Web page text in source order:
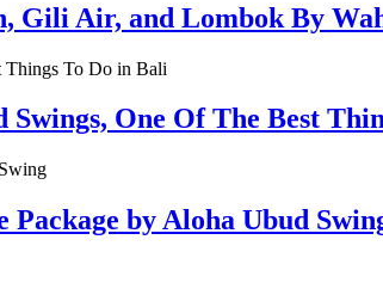
Gili Air, and Lombok By
One Of The Best
by Aloha Ubud